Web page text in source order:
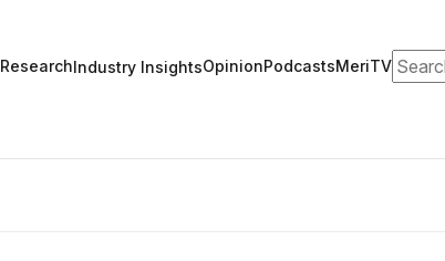
ResearchIndustry InsightsOpinionPodcastsMeriTV